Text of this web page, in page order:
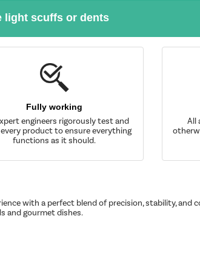
light scuffs or dents
Fully working
engineers rigorously test and
product to ensure everything
functions as it should.
All
with a perfect blend of precision, stability,
and gourmet dishes.